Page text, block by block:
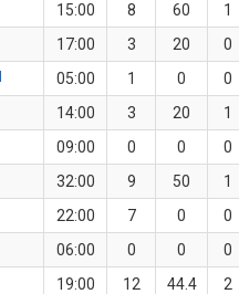
15:00 8 60 1
17:00 3 20 0
05:00 1 0 0
14:00 3 20 1
09:00 0 0 0
32:00 9 50 1
22:00 7 0 0
06:00 0 0 0
19:00 12 44.4 2